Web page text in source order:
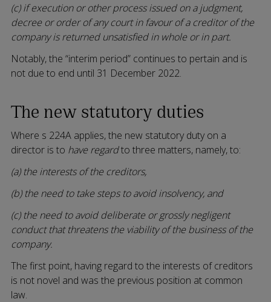
(c) if execution or other process issued on a judgment,
decree or order of any court in favour of a creditor of the
company is returned unsatisfied in whole or in part.
Notably, the “interim period” continues to pertain and is
not due to end until 31 December 2022.
The new statutory duties
Where s 224A applies, the new statutory duty on a
director is to have regardto three matters, namely, to:
(a) the interests of the creditors,
(b) the need to take steps to avoid insolvency, and
(c) the need to avoid deliberate or grossly negligent
conduct that threatens the viability of the business of the
company.
The first point, having regard to the interests of creditors
is not novel and was the previous position at common
law.